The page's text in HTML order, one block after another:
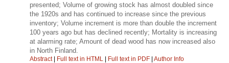
presented; Volume of growing stock has almost doubled since
the 1920s and has continued to increase since the previous
inventory; Volume increment is more than double the increment
100 years ago but has declined recently; Mortality is increasing
at alarming rate; Amount of dead wood has now increased also
in North Finland.
Abstract| Full text in HTML | Full text in PDF | Author Info